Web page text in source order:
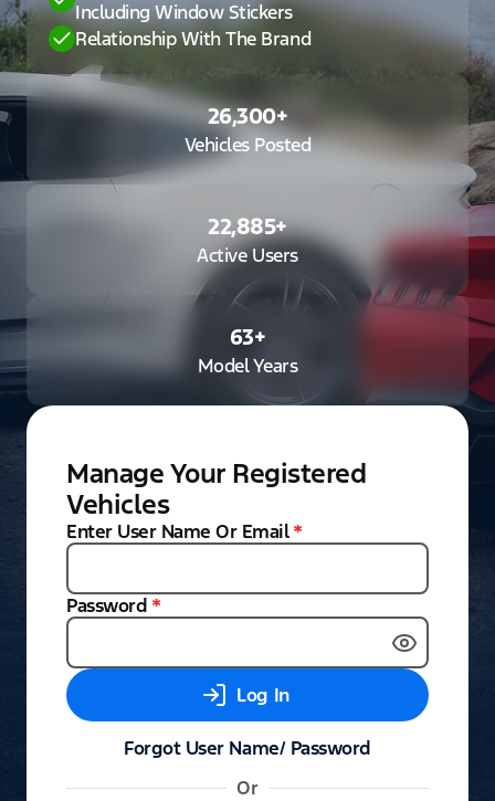
Including Window Stickers
Relationship With The Brand
26,300+
Vehicles Posted
22,885+
Active Users
63+
Model Years
Manage Your Registered
Vehicles
Enter User Name Or Email *
Password *
Log In
Forgot User Name/ Password
Or